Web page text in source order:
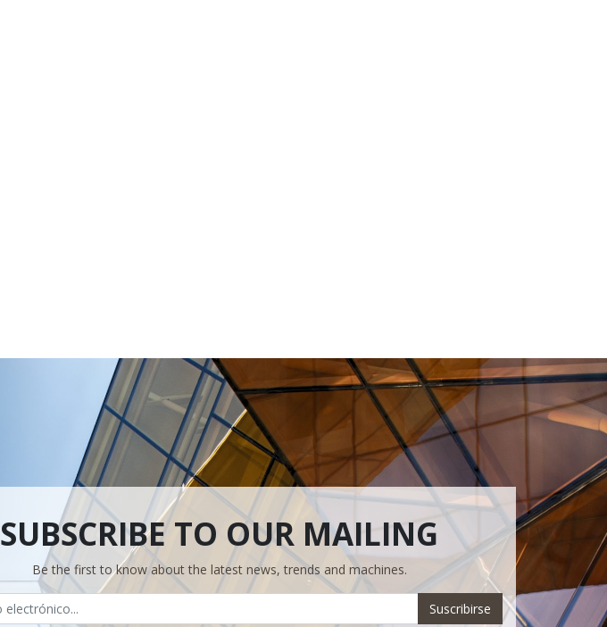
SUBSCRIBE TO OUR MAILING
Be the first to know about the latest news, trends and machines.
Suscribirse